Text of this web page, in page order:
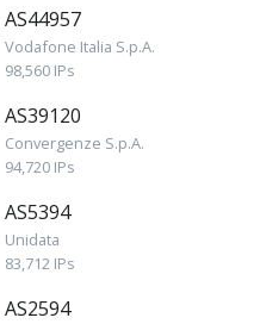
AS44957
Vodafone Italia S.p.A.
98,560 IPs
AS39120
Convergenze S.p.A.
94,720 IPs
AS5394
Unidata
83,712 IPs
AS2594